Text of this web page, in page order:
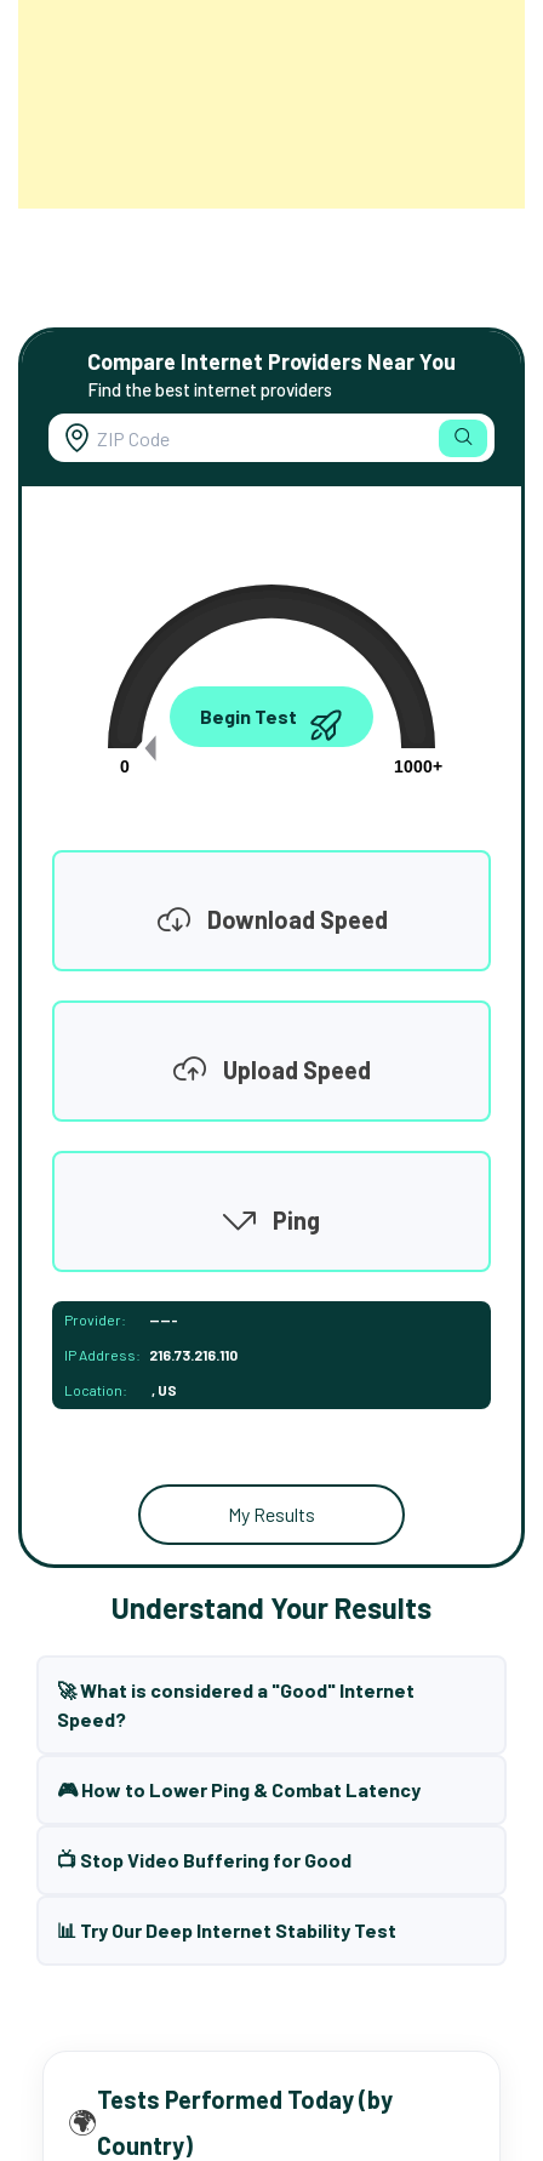
Compare Internet Providers Near You
Find the best internet providers
0.00
0
1000+
Begin Test
Download Speed
Upload Speed
Ping
Provider: -----
IP Address: 216.73.216.110
Location: , US
My Results
Understand Your Results
🚀 What is considered a "Good" Internet
Speed?
🎮 How to Lower Ping & Combat Latency
📺 Stop Video Buffering for Good
📊 Try Our Deep Internet Stability Test
🌍
Tests Performed Today (by
Country)